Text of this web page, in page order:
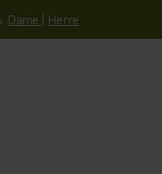
Dame | Herre